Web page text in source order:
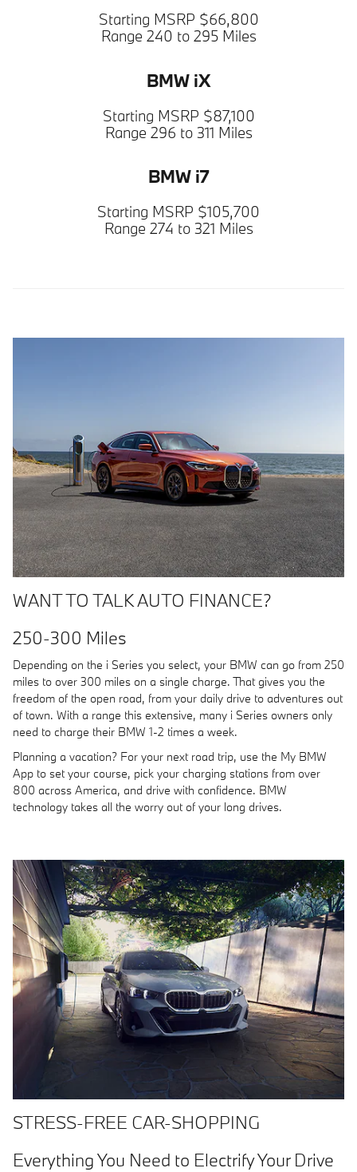
Starting MSRP $66,800
Range 240 to 295 Miles
BMW iX
Starting MSRP $87,100
Range 296 to 311 Miles
BMW i7
Starting MSRP $105,700
Range 274 to 321 Miles
WANT TO TALK AUTO FINANCE?
250-300 Miles
Depending on the i Series you select, your BMW can go from 250
miles to over 300 miles on a single charge. That gives you the
freedom of the open road, from your daily drive to adventures out
of town. With a range this extensive, many i Series owners only
need to charge their BMW 1-2 times a week.
Planning a vacation? For your next road trip, use the My BMW
App to set your course, pick your charging stations from over
800 across America, and drive with confidence. BMW
technology takes all the worry out of your long drives.
STRESS-FREE CAR-SHOPPING
Everything You Need to Electrify Your Drive